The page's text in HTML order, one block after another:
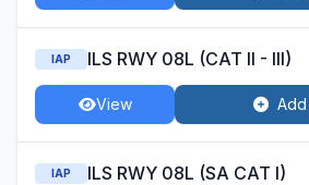
IAP ILS RWY 08L (CAT II - III)
View
IAP ILS RWY 08L (SA CAT I)